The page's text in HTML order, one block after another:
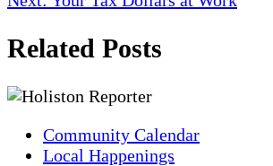
navigation
Related Posts
Community Calendar
Local Happenings